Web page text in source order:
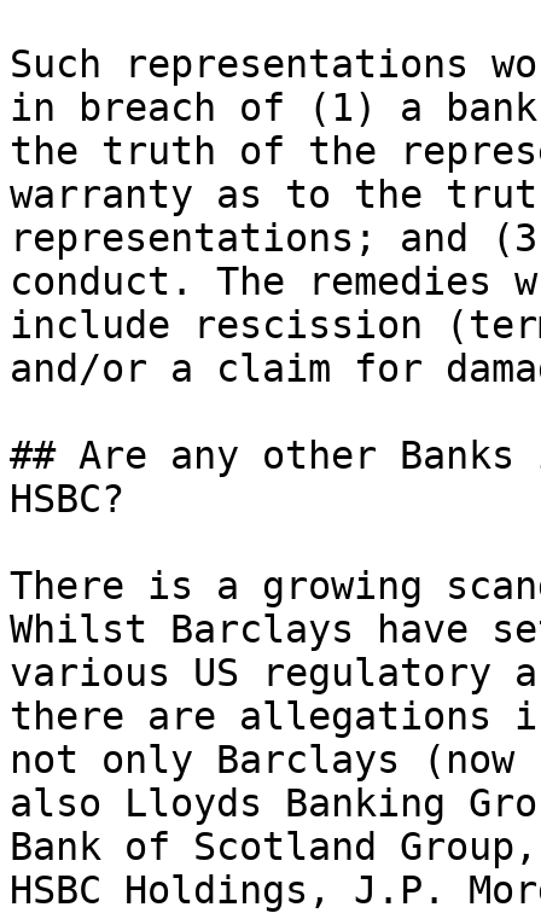
Such representations
in breach of (1) a
the truth of the
warranty as to the
representations; and
conduct. The remedies
include rescission
and/or a claim for
## Are any other
HSBC?
There is a growing
Whilst Barclays have
various US regulatory
there are allegations
not only Barclays
also Lloyds Banking
Bank of Scotland
HSBC Holdings, J.P.